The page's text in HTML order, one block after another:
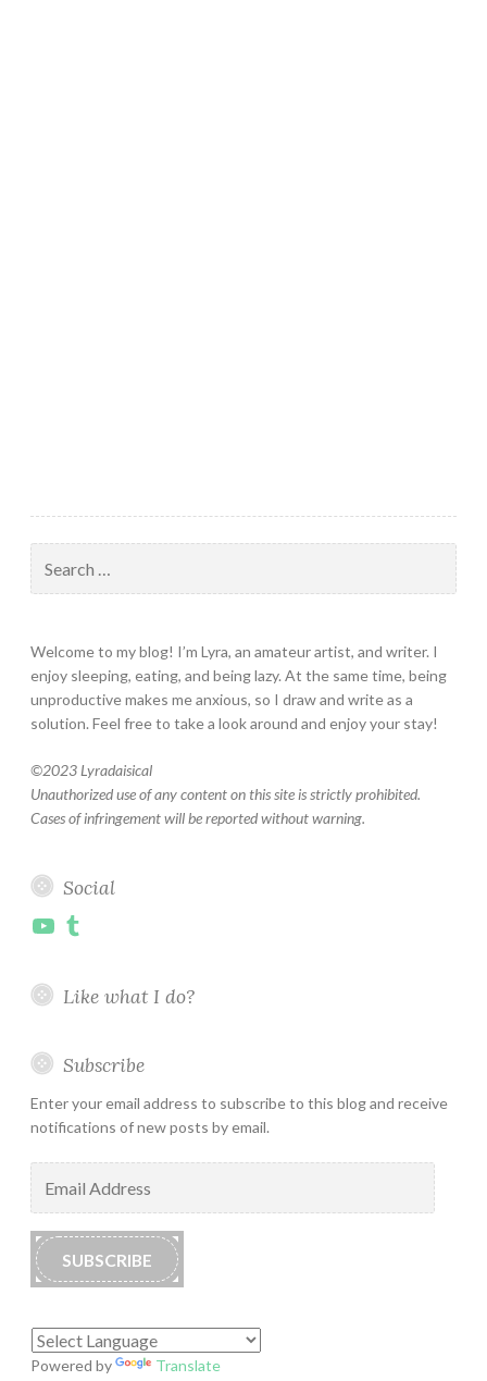
for:
Welcome to my blog! I’m Lyra, an amateur artist, and writer. I
enjoy sleeping, eating, and being lazy. At the same time, being
unproductive makes me anxious, so I draw and write as a
solution. Feel free to take a look around and enjoy your stay!
©2023 Lyradaisical
Unauthorized use of any content on this site is strictly prohibited.
Cases of infringement will be reported without warning.
Social
YouTubeTumblr
Like what I do?
Subscribe
Enter your email address to subscribe to this blog and receive
notifications of new posts by email.
Address
SUBSCRIBE
Powered by Translate